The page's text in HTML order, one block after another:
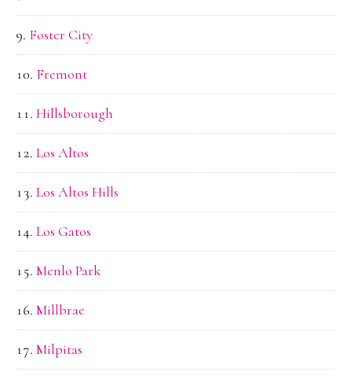
Foster City
Fremont
Hillsborough
Los Altos
Los Altos Hills
Los Gatos
Menlo Park
Millbrae
Milpitas